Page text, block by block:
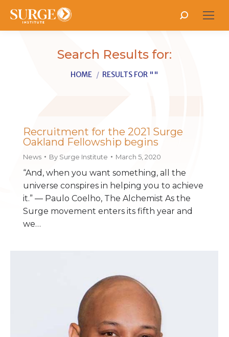
Search:
Search Results for:
You are here:
HOME RESULTS FOR ""
Recruitment for the 2021 Surge
Oakland Fellowship begins
News By Surge Institute March 5, 2020
“And, when you want something, all the
universe conspires in helping you to achieve
it.” ― Paulo Coelho, The Alchemist As the
Surge movement enters its fifth year and
we…